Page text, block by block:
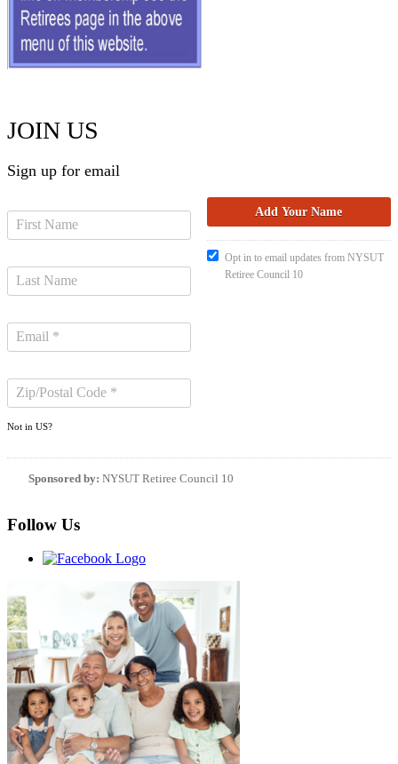
JOIN US
Sign up for email
Not in US?
Opt in to email updates from NYSUT
Retiree Council 10
Sponsored by: NYSUT Retiree Council 10
Follow Us